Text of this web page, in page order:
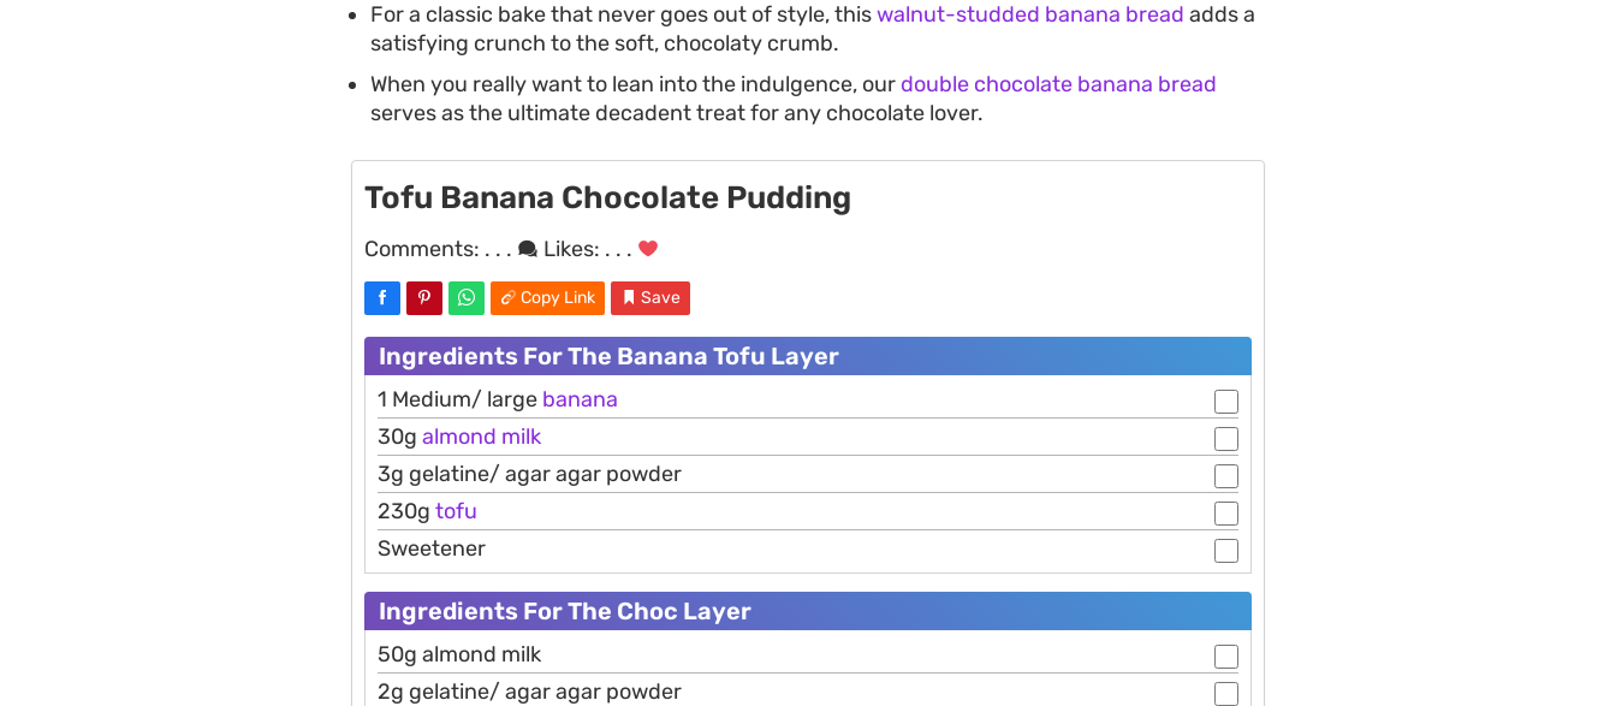
For a classic bake that never goes out of style, thiswalnut-studded banana bread adds a
satisfying crunch to the soft, chocolaty crumb.
When you really want to lean into the indulgence, our double chocolate banana bread
serves as the ultimate decadent treat for any chocolate lover.
Tofu Banana Chocolate Pudding
Comments: . . . Likes: . . .
Copy Link Save
Ingredients For The Banana Tofu Layer
1 Medium/ large banana
30g almond milk
3g gelatine/ agar agar powder
230g tofu
Sweetener
Ingredients For The Choc Layer
50g almond milk
2g gelatine/ agar agar powder